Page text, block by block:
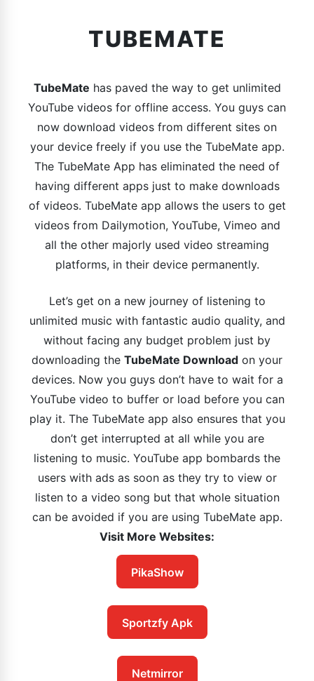
TUBEMATE
TubeMate has paved the way to get unlimited
YouTube videos for offline access. You guys can
now download videos from different sites on
your device freely if you use the TubeMate app.
The TubeMate App has eliminated the need of
having different apps just to make downloads
of videos. TubeMate app allows the users to get
videos from Dailymotion, YouTube, Vimeo and
all the other majorly used video streaming
platforms, in their device permanently.
Let’s get on a new journey of listening to
unlimited music with fantastic audio quality, and
without facing any budget problem just by
downloading the TubeMate Download on your
devices. Now you guys don’t have to wait for a
YouTube video to buffer or load before you can
play it. The TubeMate app also ensures that you
don’t get interrupted at all while you are
listening to music. YouTube app bombards the
users with ads as soon as they try to view or
listen to a video song but that whole situation
can be avoided if you are using TubeMate app.
Visit More Websites:
PikaShow
Sportzfy Apk
Netmirror